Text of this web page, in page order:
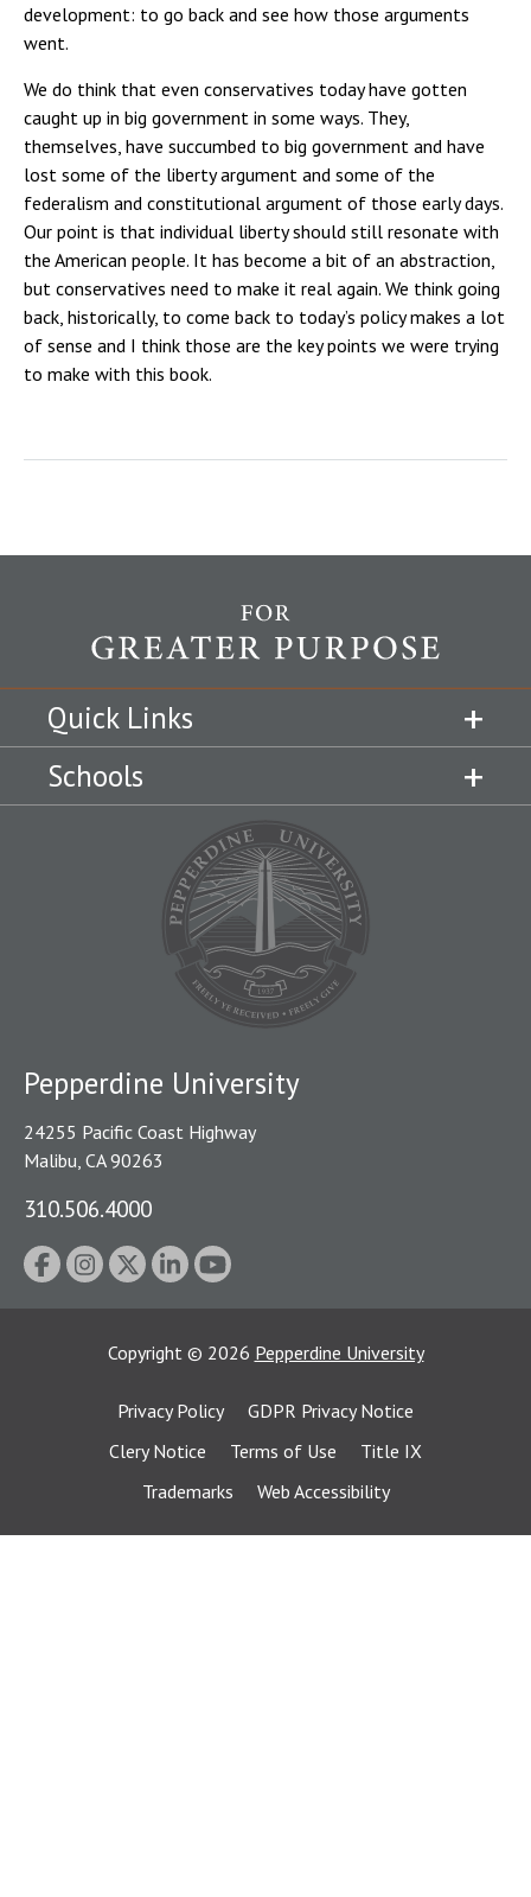
development: to go back and see how those arguments
went.
We do think that even conservatives today have gotten
caught up in big government in some ways. They,
themselves, have succumbed to big government and have
lost some of the liberty argument and some of the
federalism and constitutional argument of those early days.
Our point is that individual liberty should still resonate with
the American people. It has become a bit of an abstraction,
but conservatives need to make it real again. We think going
back, historically, to come back to today’s policy makes a lot
of sense and I think those are the key points we were trying
to make with this book.
Quick Links
Schools
Pepperdine University
24255 Pacific Coast Highway
Malibu, CA 90263
310.506.4000
Copyright © 2026 Pepperdine University
Privacy Policy
GDPR Privacy Notice
Clery Notice
Terms of Use
Title IX
Trademarks
Web Accessibility